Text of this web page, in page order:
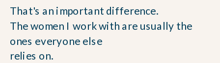
That's an important difference.
The women I work with are usually the
ones everyone else
relies on.